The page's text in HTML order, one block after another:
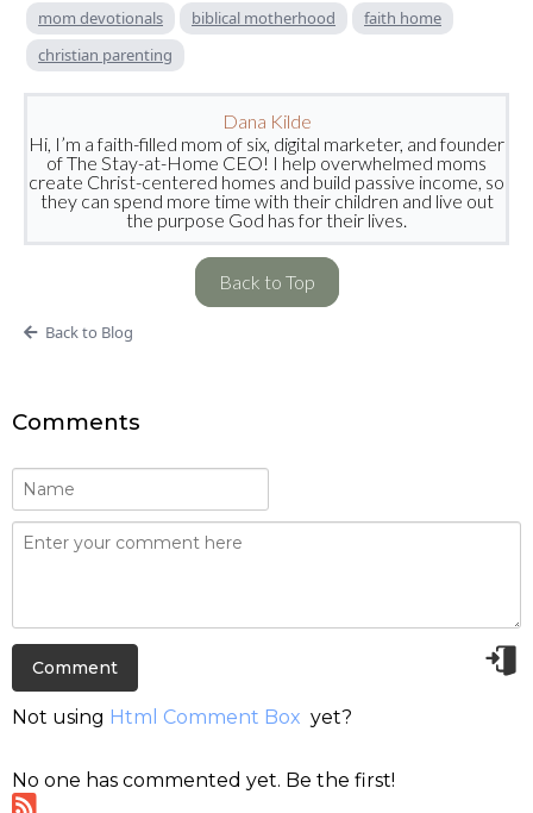
mom devotionals
biblical motherhood
faith home
christian parenting
Dana Kilde
Hi, I’m a faith-filled mom of six, digital marketer, and founder
of The Stay-at-Home CEO! I help overwhelmed moms
create Christ-centered homes and build passive income, so
they can spend more time with their children and live out
the purpose God has for their lives.
Back to Top
Back to Blog
Comments
Not using Html Comment Box yet?
No one has commented yet. Be the first!